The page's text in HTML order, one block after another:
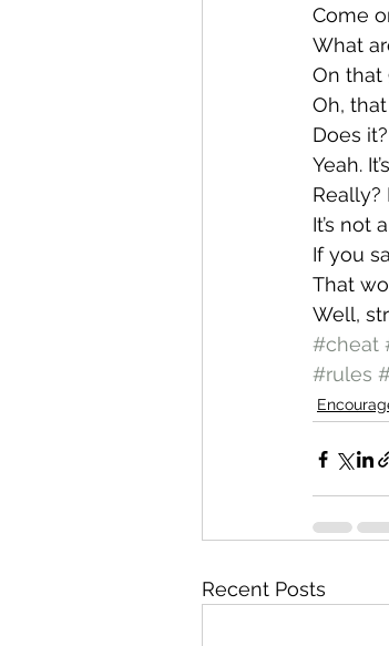
Come
What
On that
Oh,
Does it?
Yeah.
It’s not
If you
That
Well,
#cheat
#rules
Recent Posts